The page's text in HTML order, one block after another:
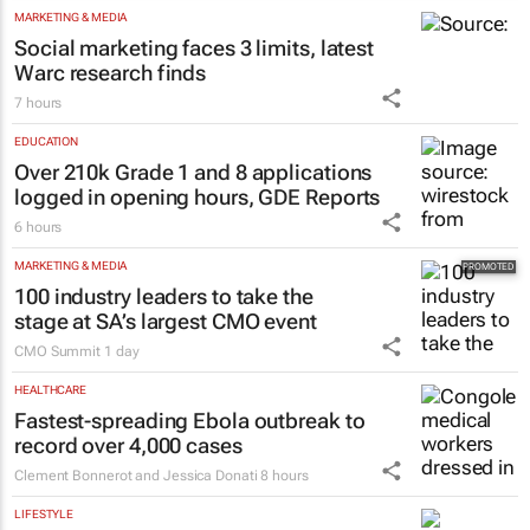
MARKETING & MEDIA
Social marketing faces 3 limits, latest
Warc research finds
7 hours
EDUCATION
Over 210k Grade 1 and 8 applications
logged in opening hours, GDE Reports
6 hours
MARKETING & MEDIA
100 industry leaders to take the
stage at SA’s largest CMO event
CMO Summit 1 day
HEALTHCARE
Fastest-spreading Ebola outbreak to
record over 4,000 cases
Clement Bonnerot and Jessica Donati 8 hours
LIFESTYLE